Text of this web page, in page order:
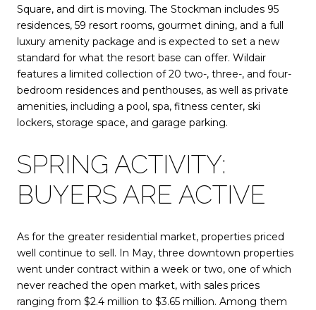
Square, and dirt is moving. The Stockman includes 95
residences, 59 resort rooms, gourmet dining, and a full
luxury amenity package and is expected to set a new
standard for what the resort base can offer. Wildair
features a limited collection of 20 two-, three-, and four-
bedroom residences and penthouses, as well as private
amenities, including a pool, spa, fitness center, ski
lockers, storage space, and garage parking.
SPRING ACTIVITY:
BUYERS ARE ACTIVE
As for the greater residential market, properties priced
well continue to sell. In May, three downtown properties
went under contract within a week or two, one of which
never reached the open market, with sales prices
ranging from $2.4 million to $3.65 million. Among them